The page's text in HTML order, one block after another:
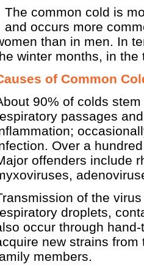
The common cold is
and occurs more
than in men. In
winter months, in
of Common
90% of colds
passages
Over a
offenders include
of the
droplets,
occur through
new strains
members.